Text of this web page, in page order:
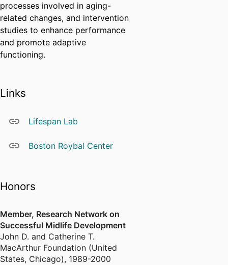
processes involved in aging-
related changes, and intervention
studies to enhance performance
and promote adaptive
functioning.
Links
Lifespan Lab
Boston Roybal Center
Honors
Member, Research Network on
Successful Midlife Development
John D. and Catherine T.
MacArthur Foundation (United
States, Chicago), 1989-2000